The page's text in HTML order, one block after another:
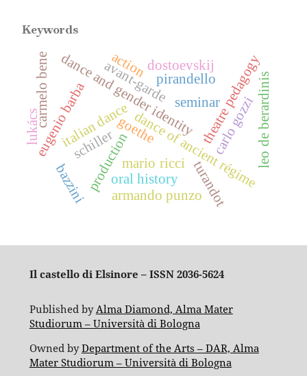
Keywords
italian dancedance of ancient régime
dance and gender identitytheatre pedagogy
seminar
eugenio barba
production
avant-garde
carmelo bene leo de berardinis
mario ricci
oral history
carlo gozzi
turandot
schiller
bazzini
pirandello
dostoevskij
goethe
armando punzo
action
lukács
Il castello di Elsinore – ISSN 2036-5624
Published byAlma Diamond, Alma Mater
Studiorum – Università di Bologna
Owned byDepartment of the Arts – DAR, Alma
Mater Studiorum – Università di Bologna